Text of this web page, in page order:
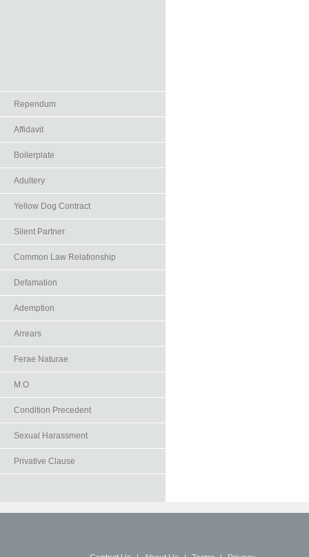
Rependum
Affidavit
Boilerplate
Adultery
Yellow Dog Contract
Silent Partner
Common Law Relationship
Defamation
Ademption
Arrears
Ferae Naturae
M.O
Condition Precedent
Sexual Harassment
Privative Clause